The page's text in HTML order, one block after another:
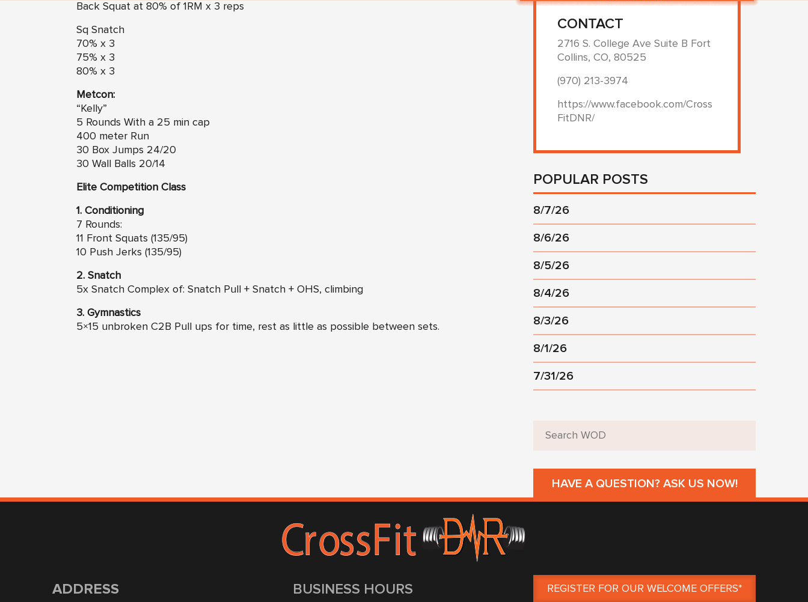
Back Squat at 80% of 1RM x 3 reps
Sq Snatch
70% x 3
75% x 3
80% x 3
Metcon:
“Kelly”
5 Rounds With a 25 min cap
400 meter Run
30 Box Jumps 24/20
30 Wall Balls 20/14
Elite Competition Class
1. Conditioning
7 Rounds:
11 Front Squats (135/95)
10 Push Jerks (135/95)
2. Snatch
5x Snatch Complex of: Snatch Pull + Snatch + OHS, climbing
3. Gymnastics
5×15 unbroken C2B Pull ups for time, rest as little as possible between sets.
CONTACT
2716 S. College Ave Suite B Fort
Collins, CO, 80525
(970) 213-3974
https://www.facebook.com/Cross
FitDNR/
POPULAR POSTS
8/7/26
8/6/26
8/5/26
8/4/26
8/3/26
8/1/26
7/31/26
HAVE A QUESTION? ASK US NOW!
ADDRESS BUSINESS HOURS REGISTER FOR OUR WELCOME OFFERS*